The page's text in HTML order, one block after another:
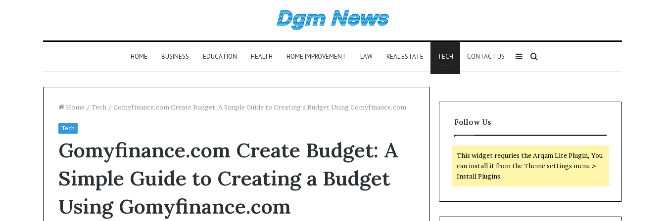
HOME BUSINESS EDUCATION HEALTH HOME IMPROVEMENT LAW REAL ESTATE TECH CONTACT US Search
Sidebar
Home / Tech / Gomyfinance.com Create Budget: A Simple Guide to Creating a Budget Using Gomyfinance.com
Tech
Gomyfinance.com Create Budget: A
Simple Guide to Creating a Budget
Using Gomyfinance.com
Follow Us
This widget requries the Arqam Lite Plugin, You
can install it from the Theme settings menu >
Install Plugins.